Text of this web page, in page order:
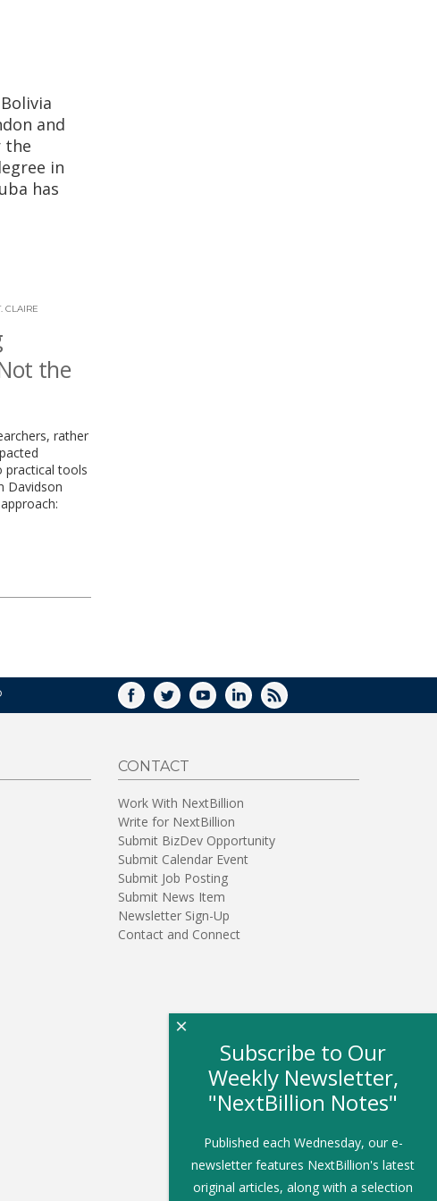
and
the
in
has
CLAIRE
the
rather
practical tools
Davidson
FACEBOOK
TWITTERYOUTUBELINKEDIN
RSS
CONTACT
Work With NextBillion
Write for NextBillion
Submit BizDev Opportunity
Submit Calendar Event
Submit Job Posting
Submit News Item
Newsletter Sign-Up
Contact and Connect
Subscribe to Our
Weekly Newsletter,
"NextBillion Notes"
Published each Wednesday, our e-
newsletter features NextBillion's latest
original articles, along with a selection
×